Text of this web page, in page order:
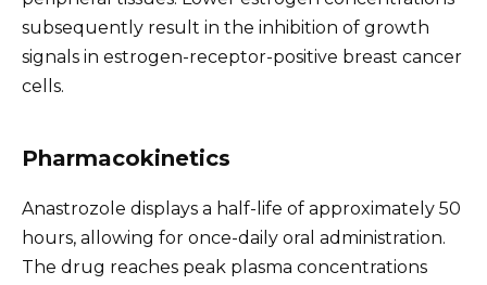
subsequently result in the inhibition of growth
signals in estrogen-receptor-positive breast cancer
cells.
Pharmacokinetics
Anastrozole displays a half-life of approximately 50
hours, allowing for once-daily oral administration.
The drug reaches peak plasma concentrations